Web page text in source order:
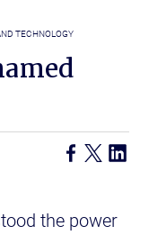
TECHNOLOGY
the power